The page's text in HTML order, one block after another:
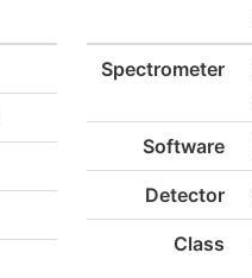
Spectrometer
Software
Detector
Class